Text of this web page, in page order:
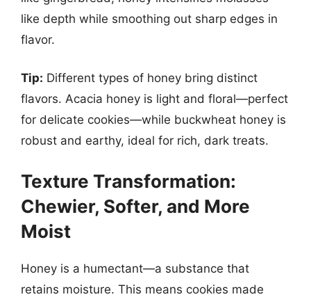
like depth while smoothing out sharp edges in
flavor.
Tip: Different types of honey bring distinct
flavors. Acacia honey is light and floral—perfect
for delicate cookies—while buckwheat honey is
robust and earthy, ideal for rich, dark treats.
Texture Transformation:
Chewier, Softer, and More
Moist
Honey is a humectant—a substance that
retains moisture. This means cookies made